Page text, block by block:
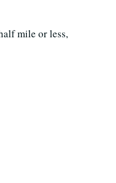
mile or less,